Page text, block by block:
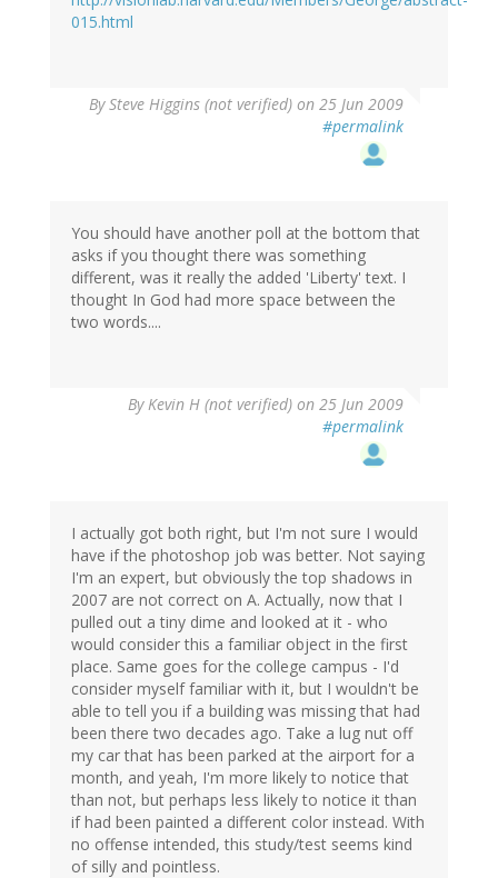
015.html
BySteve Higgins (not verified) on 25 Jun 2009
#permalink
You should have another poll at the bottom that
asks if you thought there was something
different, was it really the added 'Liberty' text. I
thought In God had more space between the
two words....
ByKevin H (not verified) on 25 Jun 2009
#permalink
I actually got both right, but I'm not sure I would
have if the photoshop job was better. Not saying
I'm an expert, but obviously the top shadows in
2007 are not correct on A. Actually, now that I
pulled out a tiny dime and looked at it - who
would consider this a familiar object in the first
place. Same goes for the college campus - I'd
consider myself familiar with it, but I wouldn't be
able to tell you if a building was missing that had
been there two decades ago. Take a lug nut off
my car that has been parked at the airport for a
month, and yeah, I'm more likely to notice that
than not, but perhaps less likely to notice it than
if had been painted a different color instead. With
no offense intended, this study/test seems kind
of silly and pointless.